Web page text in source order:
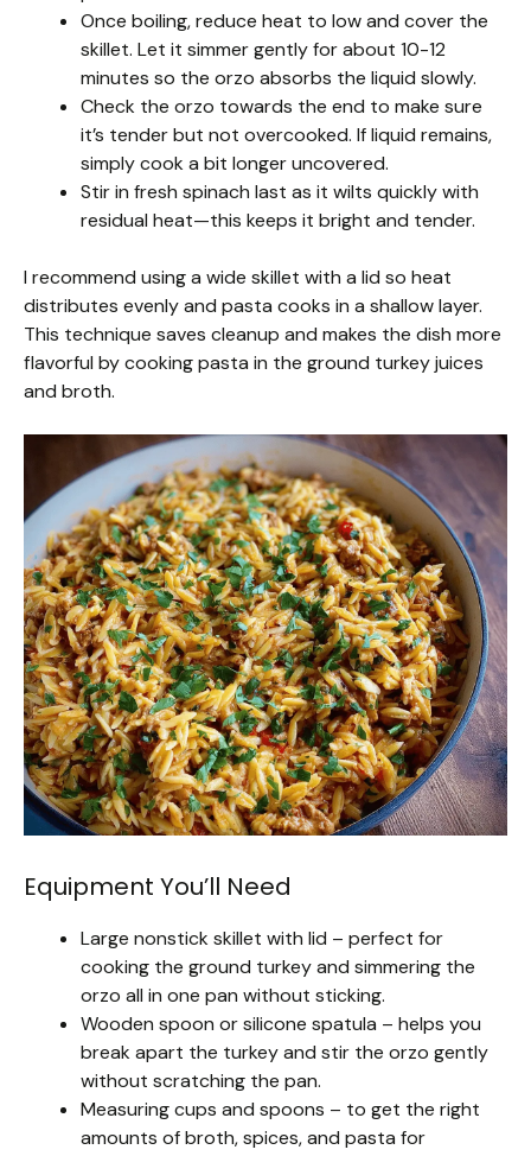
Once boiling, reduce heat to low and cover the
skillet. Let it simmer gently for about 10-12
minutes so the orzo absorbs the liquid slowly.
Check the orzo towards the end to make sure
it’s tender but not overcooked. If liquid remains,
simply cook a bit longer uncovered.
Stir in fresh spinach last as it wilts quickly with
residual heat—this keeps it bright and tender.
I recommend using a wide skillet with a lid so heat
distributes evenly and pasta cooks in a shallow layer.
This technique saves cleanup and makes the dish more
flavorful by cooking pasta in the ground turkey juices
and broth.
Equipment You’ll Need
Large nonstick skillet with lid – perfect for
cooking the ground turkey and simmering the
orzo all in one pan without sticking.
Wooden spoon or silicone spatula – helps you
break apart the turkey and stir the orzo gently
without scratching the pan.
Measuring cups and spoons – to get the right
amounts of broth, spices, and pasta for